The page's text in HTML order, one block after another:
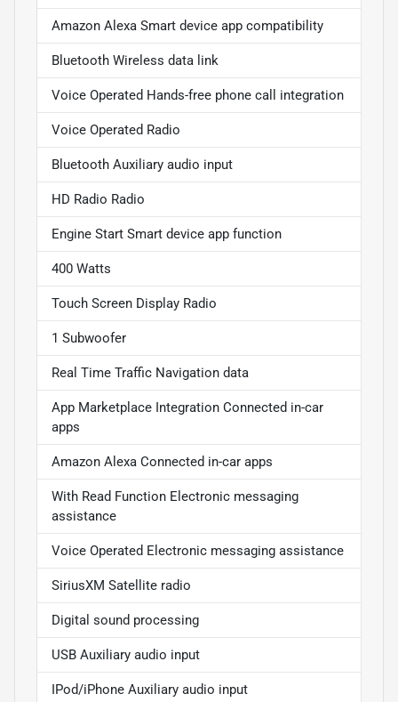
Amazon Alexa Smart device app compatibility
Bluetooth Wireless data link
Voice Operated Hands-free phone call integration
Voice Operated Radio
Bluetooth Auxiliary audio input
HD Radio Radio
Engine Start Smart device app function
400 Watts
Touch Screen Display Radio
1 Subwoofer
Real Time Traffic Navigation data
App Marketplace Integration Connected in-car
apps
Amazon Alexa Connected in-car apps
With Read Function Electronic messaging
assistance
Voice Operated Electronic messaging assistance
SiriusXM Satellite radio
Digital sound processing
USB Auxiliary audio input
IPod/iPhone Auxiliary audio input